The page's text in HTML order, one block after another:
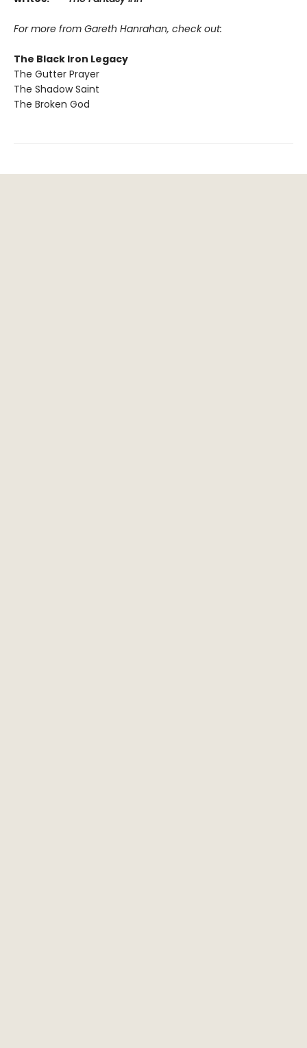
For more from Gareth Hanrahan, check out:
The Black Iron Legacy
The Gutter Prayer
The Shadow Saint
The Broken God